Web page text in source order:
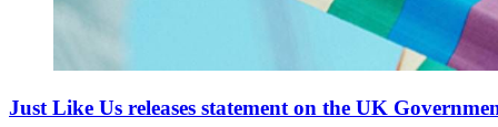
Just Like Us releases statement on the UK